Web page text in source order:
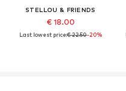
STELLOU & FRIENDS
€ 18.00
Last lowest price:€ 22.50-20%